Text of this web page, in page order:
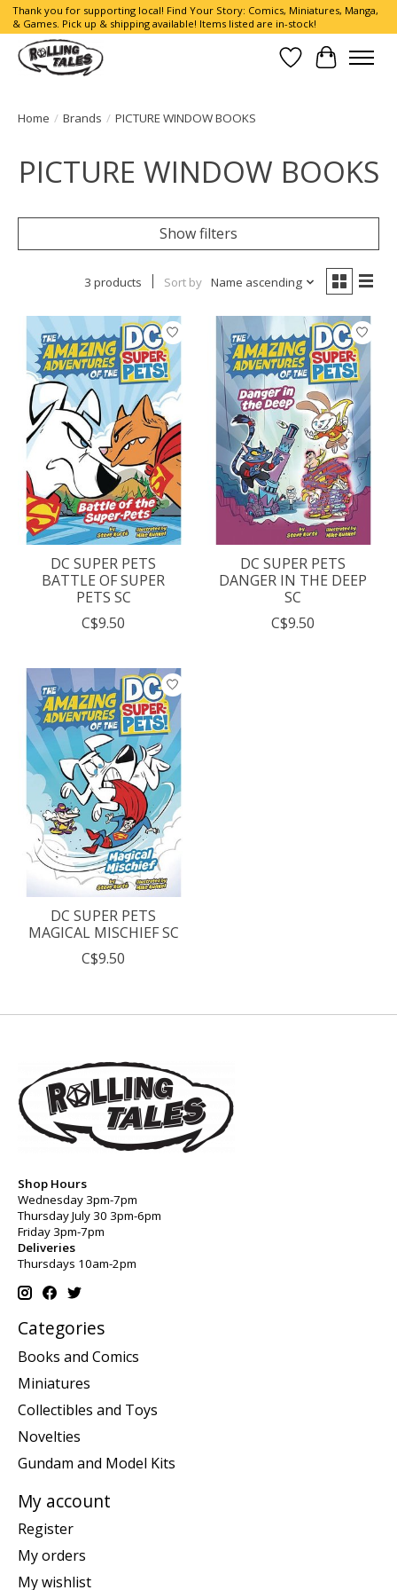
Thank you for supporting local! Find Your Story: Comics, Miniatures, Manga,
& Games. Pick up & shipping available! Items listed are in-stock!
Wish List
Cart
Home / Brands / PICTURE WINDOW BOOKS
PICTURE WINDOW BOOKS
Show filters
3 products Sort by Name ascending
DC SUPER PETS
BATTLE OF SUPER
PETS SC
C$9.50
DC SUPER PETS
DANGER IN THE DEEP
SC
C$9.50
DC SUPER PETS
MAGICAL MISCHIEF SC
C$9.50
Shop Hours
Wednesday 3pm-7pm
Thursday July 30 3pm-6pm
Friday 3pm-7pm
Deliveries
Thursdays 10am-2pm
Categories
Books and Comics
Miniatures
Collectibles and Toys
Novelties
Gundam and Model Kits
My account
Register
My orders
My wishlist